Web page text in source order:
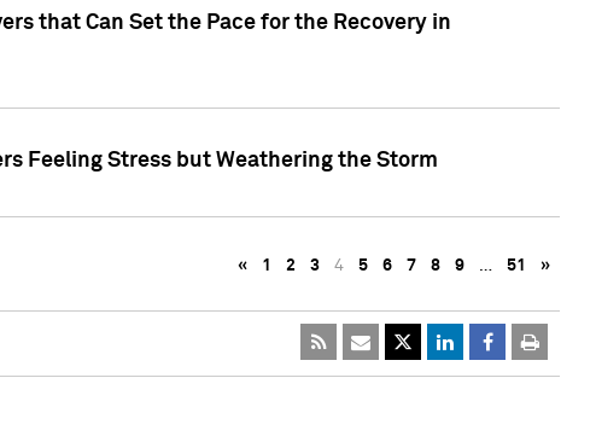
that Can Set the Pace for the Recovery in
Feeling Stress but Weathering the Storm
« 1 2 3 4 5 6 7 8 9 … 51 »